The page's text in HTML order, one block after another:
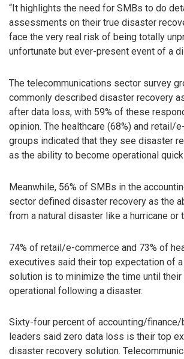
“It highlights the need for SMBs to do
assessments on their true disaster
face the very real risk of being totally
unfortunate but ever-present event of a
The telecommunications sector survey
commonly described disaster recovery
after data loss, with 59% of these
opinion. The healthcare (68%) and retail/
groups indicated that they see disaster
as the ability to become operational
Meanwhile, 56% of SMBs in the
sector defined disaster recovery as the
from a natural disaster like a hurricane or
74% of retail/e-commerce and 73% of
executives said their top expectation of
solution is to minimize the time until
operational following a disaster.
Sixty-four percent of accounting/finance/
leaders said zero data loss is their top
disaster recovery solution.